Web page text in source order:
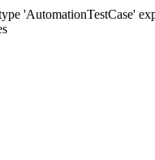
'AutomationTestCase'